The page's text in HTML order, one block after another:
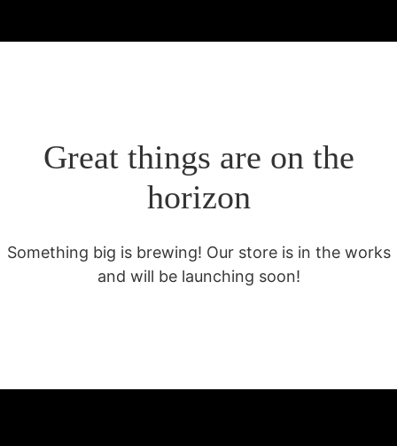
Great things are on the
horizon
Something big is brewing! Our store is in the works
and will be launching soon!